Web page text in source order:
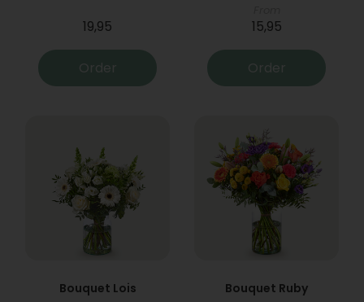
19,95
Order
15,95
Order
Bouquet Lois Bouquet Ruby